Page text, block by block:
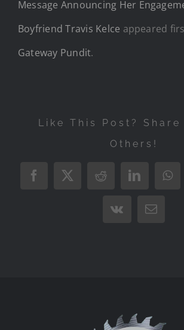
Message Announcing Her
Boyfriend Travis Kelce appeared
Gateway Pundit.
Like This Post?
Others!
Facebook
X RedditLinkedIn
Vk Email